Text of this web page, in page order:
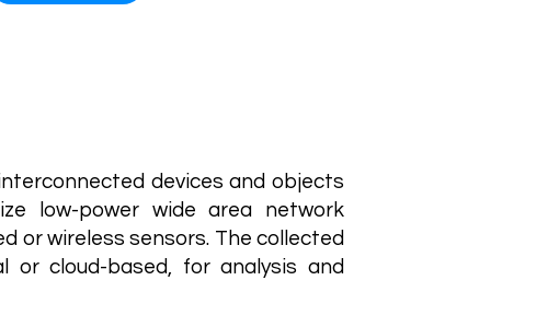
devices and objects
low-power wide area network
or wireless sensors. The collected
cloud-based, for analysis and